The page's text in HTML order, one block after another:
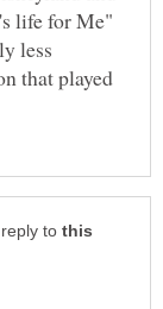
life for Me"
less
that played
to